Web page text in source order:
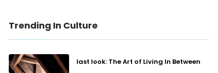
Trending In Culture
last look: The Art of Living In Between